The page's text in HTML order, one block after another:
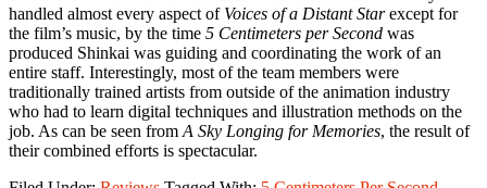
handled almost every aspect of Voices of a Distant Starexcept for
the film’s music, by the time 5 Centimeters per Second was
produced Shinkai was guiding and coordinating the work of an
entire staff. Interestingly, most of the team members were
traditionally trained artists from outside of the animation industry
who had to learn digital techniques and illustration methods on the
job. As can be seen from A Sky Longing for Memories, the result of
their combined efforts is spectacular.